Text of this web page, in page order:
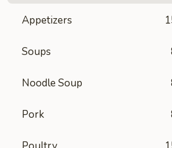
Appetizers
Soups
Noodle Soup
Pork